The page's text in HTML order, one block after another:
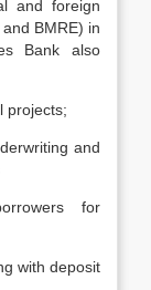
and foreign
BMRE) in
Bank also
projects;
and
for
with deposit